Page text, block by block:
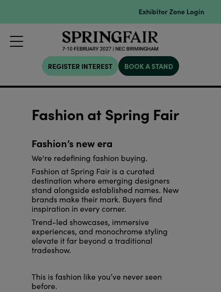
Exhibitor Zone Login
REGISTER INTEREST BOOK A STAND
Fashion at Spring Fair
Fashion’s new era
We're redefining fashion buying.
Fashion at Spring Fair is a curated
destination where emerging designers
stand alongside established names. New
brands make their mark. Buyers find
inspiration in every corner.
Trend-led showcases, immersive
experiences, and monochrome styling
elevate it far beyond a traditional
tradeshow.
This is fashion like you’ve never seen
before.